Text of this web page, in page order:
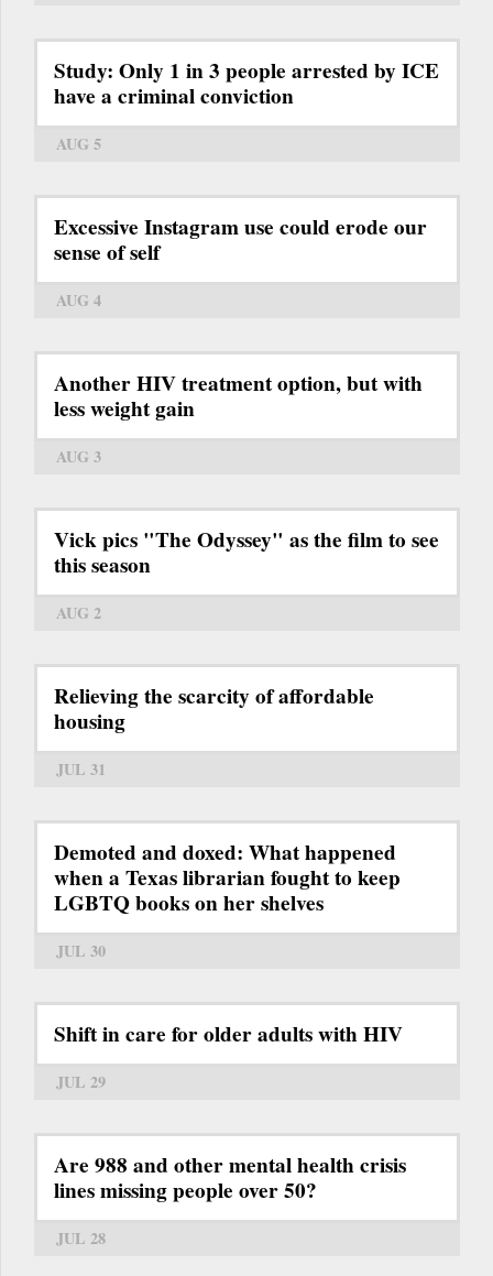
Study: Only 1 in 3 people arrested by ICE
have a criminal conviction
AUG 5
Excessive Instagram use could erode our
sense of self
AUG 4
Another HIV treatment option, but with
less weight gain
AUG 3
Vick pics "The Odyssey" as the film to see
this season
AUG 2
Relieving the scarcity of affordable
housing
JUL 31
Demoted and doxed: What happened
when a Texas librarian fought to keep
LGBTQ books on her shelves
JUL 30
Shift in care for older adults with HIV
JUL 29
Are 988 and other mental health crisis
lines missing people over 50?
JUL 28